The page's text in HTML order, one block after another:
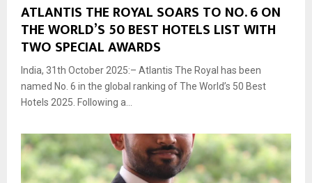
ATLANTIS THE ROYAL SOARS TO NO. 6 ON
THE WORLD’S 50 BEST HOTELS LIST WITH
TWO SPECIAL AWARDS
India, 31th October 2025:– Atlantis The Royal has been
named No. 6 in the global ranking of The World’s 50 Best
Hotels 2025. Following a...